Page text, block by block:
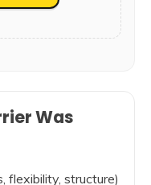
Was
flexibility, structure)